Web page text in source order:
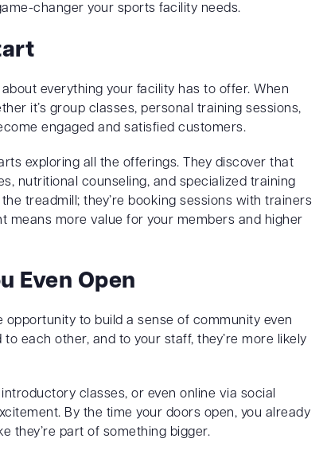
changer your sports facility needs.
everything your facility has to offer. When
it’s group classes, personal training sessions,
engaged and satisfied customers.
exploring all the offerings. They discover that
nutritional counseling, and specialized training
treadmill; they’re booking sessions with trainers
means more value for your members and higher
Even Open
to build a sense of community even
each other, and to your staff, they’re more likely
introductory classes, or even online via social
By the time your doors open, you already
they’re part of something bigger.